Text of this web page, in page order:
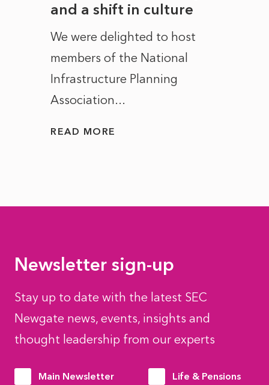
and a shift in culture
We were delighted to host
members of the National
Infrastructure Planning
Association...
READ MORE
Newsletter sign-up
Stay up to date with the latest SEC
Newgate news, events, insights and
thought leadership from our experts
Main Newsletter Life & Pensions